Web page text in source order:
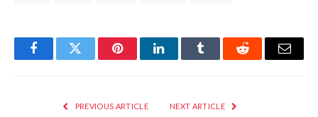
FacebookTwitter PinterestLinkedInTumblr Reddit Email
PREVIOUS ARTICLE NEXT ARTICLE